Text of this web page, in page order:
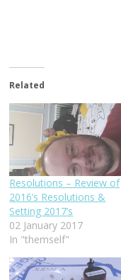
Related
Resolutions – Review of
2016’s Resolutions &
Setting 2017’s
02 January 2017
In "themself"